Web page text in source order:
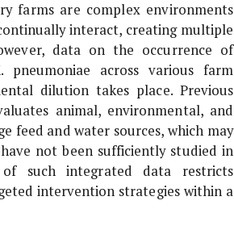
farms are complex environments
interact, creating multiple
data on the occurrence of
pneumoniae across various farm
dilution takes place. Previous
animal, environmental, and
feed and water sources, which may
not been sufficiently studied in
such integrated data restricts
intervention strategies within a